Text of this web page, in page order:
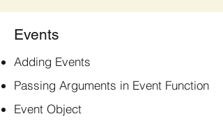
Events
Adding Events
Passing Arguments in Event Function
Event Object